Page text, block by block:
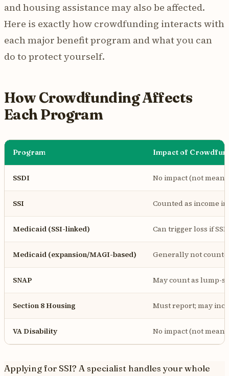
and housing assistance may also be affected.
Here is exactly how crowdfunding interacts with
each major benefit program and what you can
do to protect yourself.
How Crowdfunding Affects
Each Program
Program Impact of
SSDI No impact (not
SSI Counted as income
Medicaid (SSI-linked) Can trigger loss if SSI
Medicaid (expansion/MAGI-based) Generally not
SNAP May count as lump-
Section 8 Housing Must report; may
VA Disability No impact (not
Applying for SSI? A specialist handles your whole